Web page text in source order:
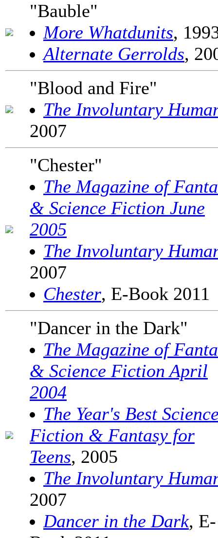
"Bauble"
More Whatdunits,
Alternate Gerrolds,
"Blood and Fire"
The Involuntary
2007
"Chester"
The Magazine of
& Science Fiction June
2005
The Involuntary
2007
Chester, E-Book 2011
"Dancer in the Dark"
The Magazine of
& Science Fiction April
2004
The Year's Best
Fiction & Fantasy for
Teens, 2005
The Involuntary
2007
Dancer in the Dark, E-